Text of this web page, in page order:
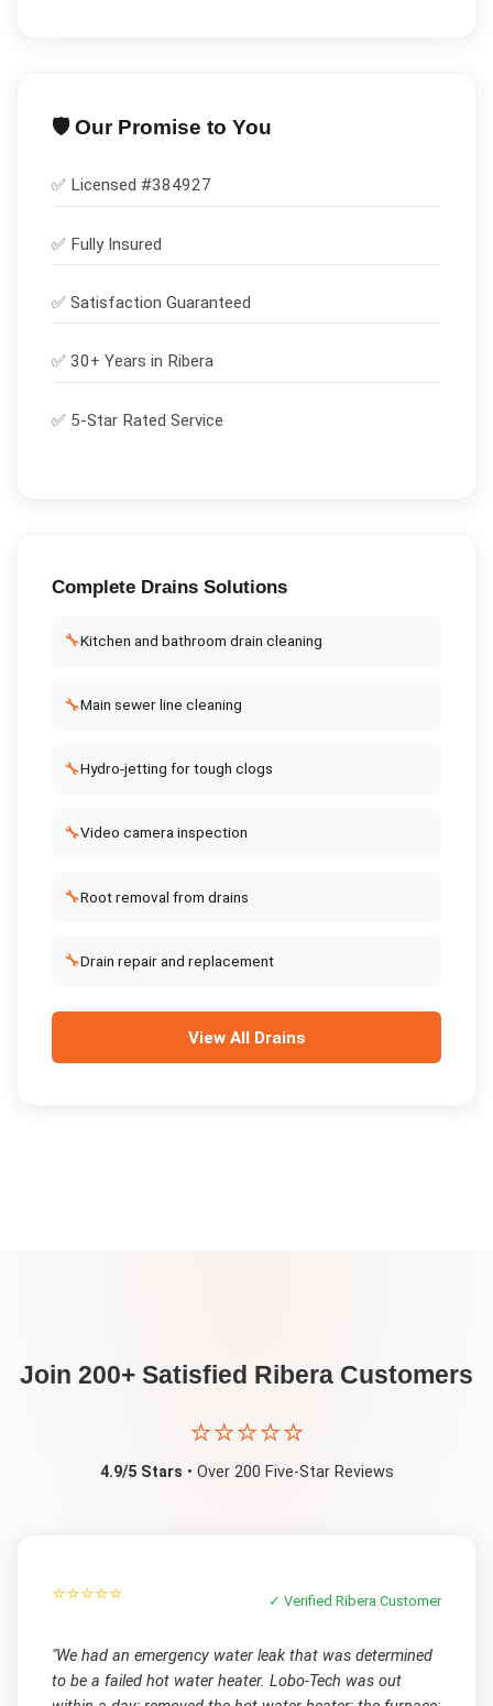
🛡️ Our Promise to You
✅ Licensed #384927
✅ Fully Insured
✅ Satisfaction Guaranteed
✅ 30+ Years in Ribera
✅ 5-Star Rated Service
Complete DrainsSolutions
🔧Kitchen and bathroom drain cleaning
🔧Main sewer line cleaning
🔧Hydro-jetting for tough clogs
🔧Video camera inspection
🔧Root removal from drains
🔧Drain repair and replacement
View All Drains
Join 200+ Satisfied Ribera Customers
⭐⭐⭐⭐⭐
4.9/5 Stars • Over 200 Five-Star Reviews
⭐⭐⭐⭐⭐ ✓ VerifiedRibera Customer
"We had an emergency water leak that was determined
to be a failed hot water heater. Lobo-Tech was out